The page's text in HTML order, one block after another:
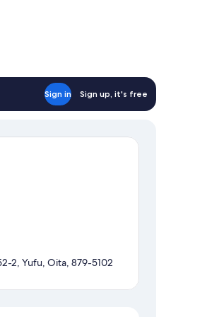
Sign in Sign up, it's free
2, Yufu, Oita, 879-5102